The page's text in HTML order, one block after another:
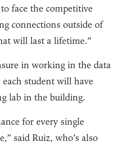
face the competitive
connections outside of
will last a lifetime.”
in working in the data
student will have
lab in the building.
for every single
said Ruiz, who’s also